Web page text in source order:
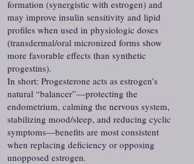
formation (synergistic with estrogen) and
may improve insulin sensitivity and lipid
profiles when used in physiologic doses
(transdermal/oral micronized forms show
more favorable effects than synthetic
progestins).
In short: Progesterone acts as estrogen’s
natural “balancer”—protecting the
endometrium, calming the nervous system,
stabilizing mood/sleep, and reducing cyclic
symptoms—benefits are most consistent
when replacing deficiency or opposing
unopposed estrogen.